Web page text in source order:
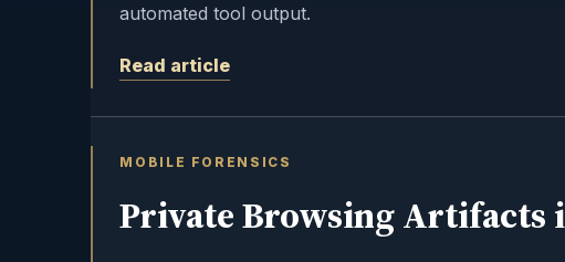
automated tool output.
Read article
MOBILE FORENSICS
Private Browsing Artifacts